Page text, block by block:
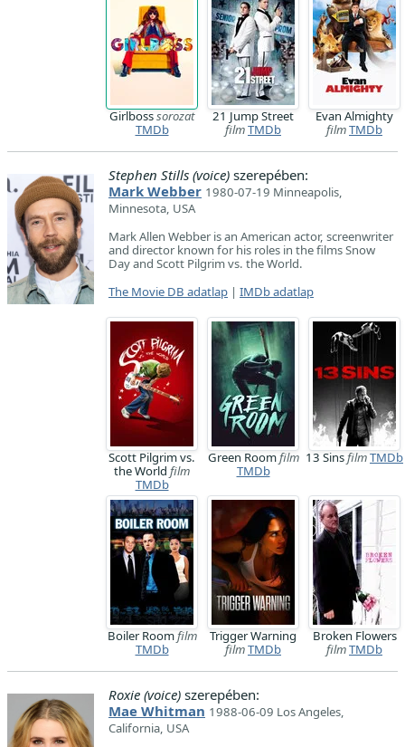
Girlbosssorozat
TMDb
21 Jump Street
filmTMDb
Evan Almighty
filmTMDb
Stephen Stills (voice) szerepében:
Mark Webber 1980-07-19 Minneapolis,
Minnesota, USA
Mark Allen Webber is an American actor, screenwriter
and director known for his roles in the films Snow
Day and Scott Pilgrim vs. the World.
The Movie DB adatlap | IMDb adatlap
Scott Pilgrim vs.
the World film
TMDb
Green Roomfilm
TMDb
13 SinsfilmTMDb
Boiler Roomfilm
TMDb
Trigger Warning
filmTMDb
Broken Flowers
filmTMDb
Roxie (voice) szerepében:
Mae Whitman 1988-06-09 Los Angeles,
California, USA